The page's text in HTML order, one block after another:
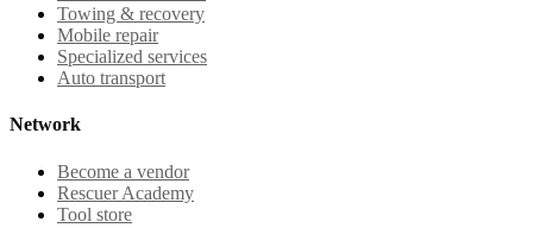
Towing & recovery
Mobile repair
Specialized services
Auto transport
Network
Become a vendor
Rescuer Academy
Tool store